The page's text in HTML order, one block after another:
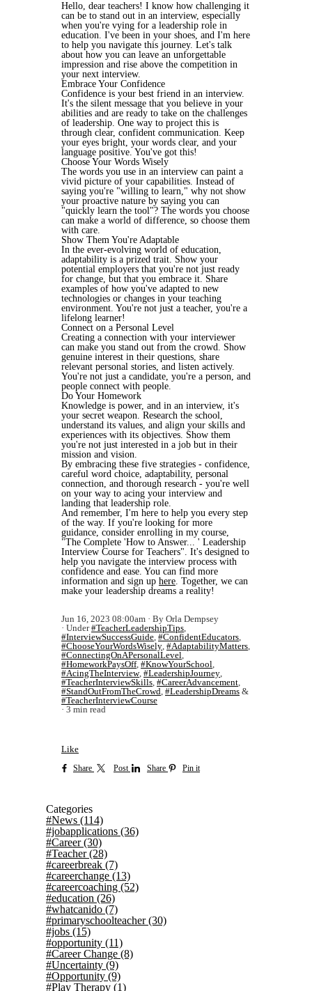
Hello, dear teachers! I know how challenging it
can be to stand out in an interview, especially
when you're vying for a leadership role in
education. I've been in your shoes, and I'm here
to help you navigate this journey. Let's talk
about how you can leave an unforgettable
impression and rise above the competition in
your next interview.
Embrace Your Confidence
Confidence is your best friend in an interview.
It's the silent message that you believe in your
abilities and are ready to take on the challenges
of leadership. One way to project this is
through clear, confident communication. Keep
your eyes bright, your words clear, and your
language positive. You've got this!
Choose Your Words Wisely
The words you use in an interview can paint a
vivid picture of your capabilities. Instead of
saying you're "willing to learn," why not show
your proactive nature by saying you can
"quickly learn the tool"? The words you choose
can make a world of difference, so choose them
with care.
Show Them You're Adaptable
In the ever-evolving world of education,
adaptability is a prized trait. Show your
potential employers that you're not just ready
for change, but that you embrace it. Share
examples of how you've adapted to new
technologies or changes in your teaching
environment. You're not just a teacher, you're a
lifelong learner!
Connect on a Personal Level
Creating a connection with your interviewer
can make you stand out from the crowd. Show
genuine interest in their questions, share
relevant personal stories, and listen actively.
You're not just a candidate, you're a person, and
people connect with people.
Do Your Homework
Knowledge is power, and in an interview, it's
your secret weapon. Research the school,
understand its values, and align your skills and
experiences with its objectives. Show them
you're not just interested in a job but in their
mission and vision.
By embracing these five strategies - confidence,
careful word choice, adaptability, personal
connection, and thorough research - you're well
on your way to acing your interview and
landing that leadership role.
And remember, I'm here to help you every step
of the way. If you're looking for more
guidance, consider enrolling in my course,
"The Complete 'How to Answer... ' Leadership
Interview Course for Teachers". It's designed to
help you navigate the interview process with
confidence and ease. You can find more
information and sign up here. Together, we can
make your leadership dreams a reality!
Jun 16, 2023 08:00am
By Orla Dempsey
Under#TeacherLeadershipTips,
#InterviewSuccessGuide, #ConfidentEducators,
#ChooseYourWordsWisely, #AdaptabilityMatters,
#ConnectingOnAPersonalLevel,
#HomeworkPaysOff, #KnowYourSchool,
#AcingTheInterview, #LeadershipJourney,
#TeacherInterviewSkills, #CareerAdvancement,
#StandOutFromTheCrowd, #LeadershipDreams &
#TeacherInterviewCourse
3 min read
Like
Share Post Share Pin it
Categories
#News (114)
#jobapplications (36)
#Career(30)
#Teacher(28)
#careerbreak (7)
#careerchange (13)
#careercoaching (52)
#education (26)
#whatcanido (7)
#primaryschoolteacher(30)
#jobs (15)
#opportunity (11)
#Career Change (8)
#Uncertainty (9)
#Opportunity (9)
#Play Therapy (1)